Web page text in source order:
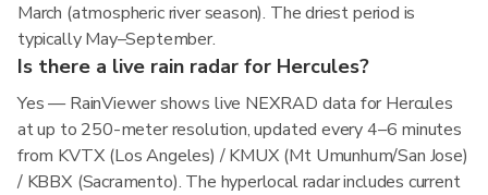
March (atmospheric river season). The driest period is
typically May–September.
Is there a live rain radar for Hercules?
Yes — RainViewer shows live NEXRAD data for Hercules
at up to 250-meter resolution, updated every 4–6 minutes
from KVTX (Los Angeles) / KMUX (Mt Umunhum/San Jose)
/ KBBX (Sacramento). The hyperlocal radar includes current